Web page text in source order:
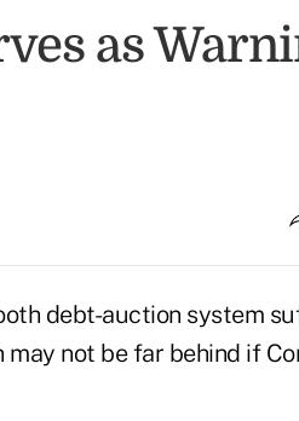
as
debt-auction system
not be far behind if